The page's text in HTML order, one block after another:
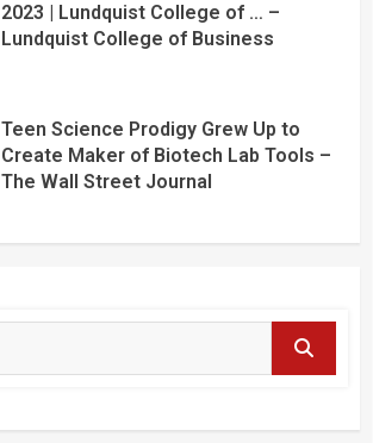
2023 | Lundquist College of … –
Lundquist College of Business
Teen Science Prodigy Grew Up to
Create Maker of Biotech Lab Tools –
The Wall Street Journal